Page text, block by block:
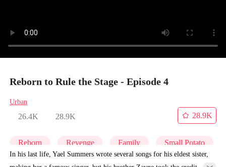
Reborn to Rule the Stage - Episode 4
Urban
26.4K 28.9K
28.9K
Reborn Revenge Family Small Potato
In his last life, Yael Summers wrote several songs for his eldest sister,